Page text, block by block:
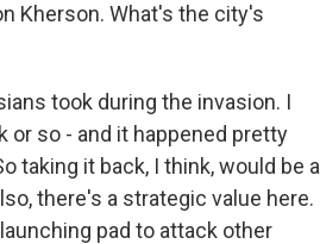
Kherson. What's the city's
took during the invasion. I
or so - and it happened pretty
taking it back, I think, would be a
there's a strategic value here.
pad to attack other